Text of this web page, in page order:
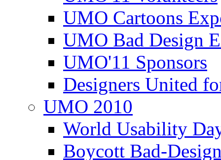
UMO Cartoons
UMO Bad Design
UMO'11 Sponsors
Designers United
UMO 2010
World Usability
Boycott Bad-